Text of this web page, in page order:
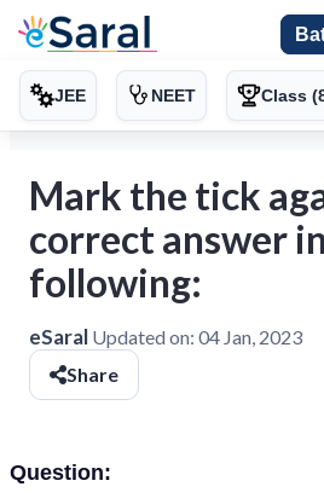
JEE NEET Class
Mark the tick
correct answer
following:
eSaral Updated on: 04 Jan, 2023
Share
Question: